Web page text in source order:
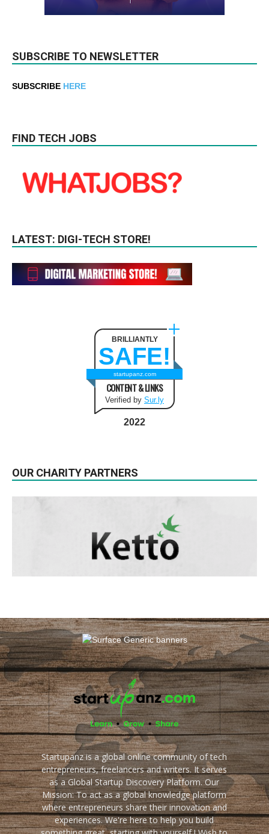
SUBSCRIBE TO NEWSLETTER
SUBSCRIBE HERE
FIND TECH JOBS
LATEST: DIGI-TECH STORE!
BRILLIANTLY
SAFE!
startupanz.com
CONTENT & LINKS
Verified by Sur.ly
2022
OUR CHARITY PARTNERS
Startupanz is a global online community of tech
entrepreneurs, freelancers and writers. It serves
as a Global Startup Discovery Platform. Our
Mission: To act as a global knowledge platform
where entrepreneurs share their innovation and
experiences. We're here to help you build